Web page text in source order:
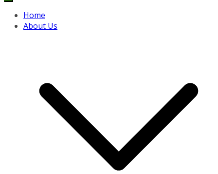
Home
About Us